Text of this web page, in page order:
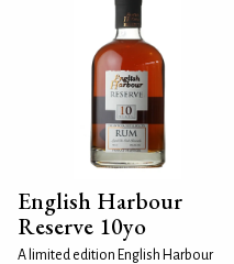
English Harbour
Reserve 10yo
A limited edition English Harbour